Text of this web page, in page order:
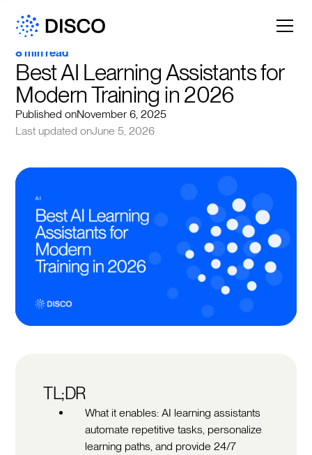
8 min read
Best AI Learning Assistants for
Modern Training in 2026
Published onNovember 6, 2025
Last updated onJune 5, 2026
TL;DR
What it enables: AI learning assistants
automate repetitive tasks, personalize
learning paths, and provide 24/7